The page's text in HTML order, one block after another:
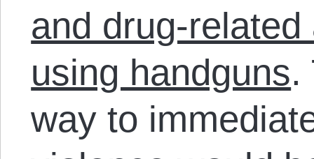
and drug-
using handguns.
way to